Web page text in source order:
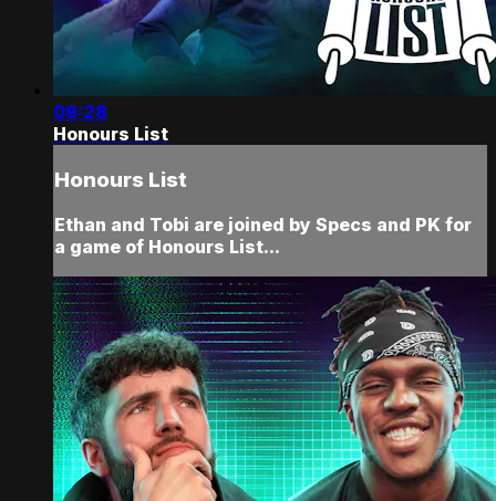
09:28
Honours List
Honours List
Ethan and Tobi are joined by Specs and PK for
a game of Honours List...